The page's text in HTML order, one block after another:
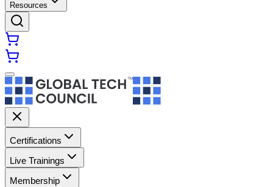
Resources
Certifications
Live Trainings
Membership